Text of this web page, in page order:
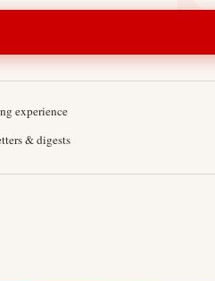
experience
& digests